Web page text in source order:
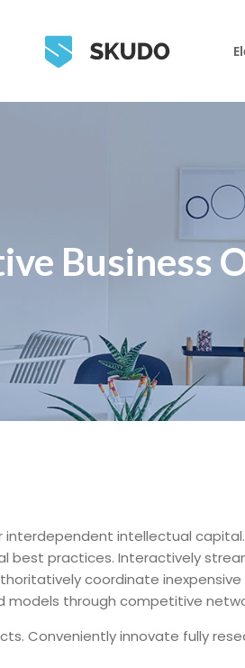
Business
interdependent intellectual capital.
best practices. Interactively
coordinate
models through competitive
Conveniently innovate fully